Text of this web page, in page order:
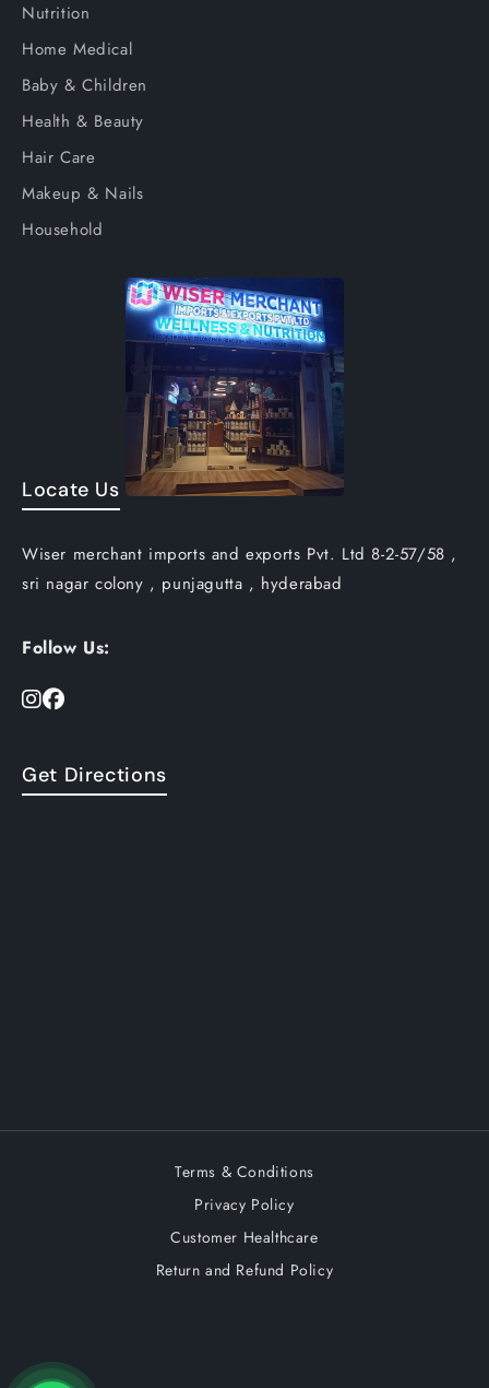
Nutrition
Home Medical
Baby & Children
Health & Beauty
Hair Care
Makeup & Nails
Household
Locate Us
Wiser merchant imports and exports Pvt. Ltd 8-2-57/58 ,
sri nagar colony , punjagutta , hyderabad
Follow Us:
Get Directions
Terms & Conditions
Privacy Policy
Customer Healthcare
Return and Refund Policy